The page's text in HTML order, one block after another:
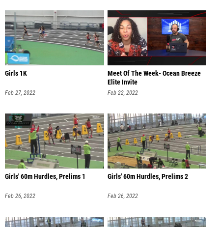
Girls 1K
Feb 27, 2022
Meet Of The Week- Ocean Breeze
Elite Invite
Feb 22, 2022
Girls' 60m Hurdles, Prelims 1
Feb 26, 2022
Girls' 60m Hurdles, Prelims 2
Feb 26, 2022